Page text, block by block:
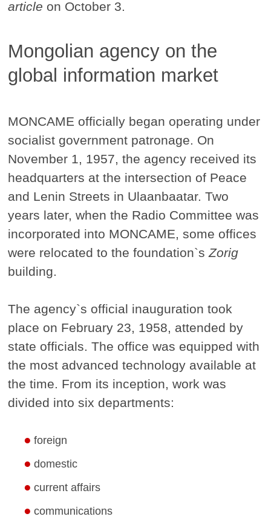
article on October 3.
Mongolian agency on the
global information market
MONCAME officially began operating under
socialist government patronage. On
November 1, 1957, the agency received its
headquarters at the intersection of Peace
and Lenin Streets in Ulaanbaatar. Two
years later, when the Radio Committee was
incorporated into MONCAME, some offices
were relocated to the foundation`sZorig
building.
The agency`s official inauguration took
place on February 23, 1958, attended by
state officials. The office was equipped with
the most advanced technology available at
the time. From its inception, work was
divided into six departments:
foreign
domestic
current affairs
communications